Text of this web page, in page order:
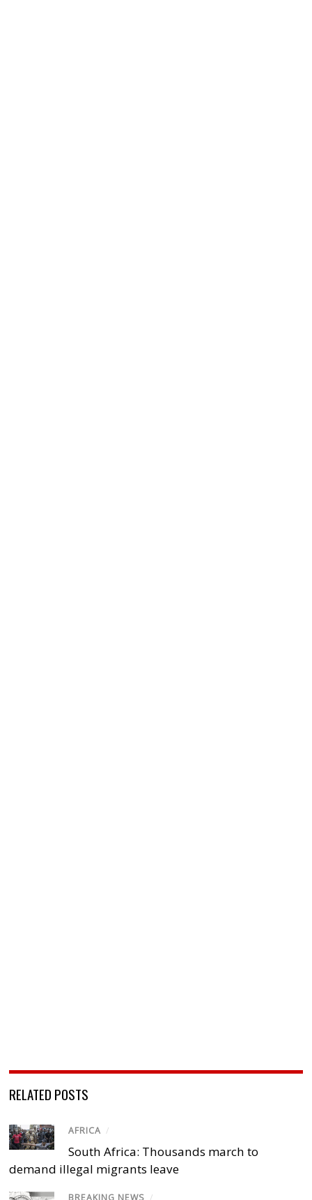
RELATED POSTS
AFRICA /
South Africa: Thousands march to
demand illegal migrants leave